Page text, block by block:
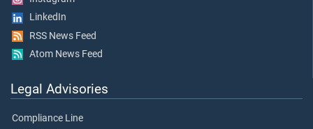
LinkedIn
RSS News Feed
Atom News Feed
Legal Advisories
Compliance Line